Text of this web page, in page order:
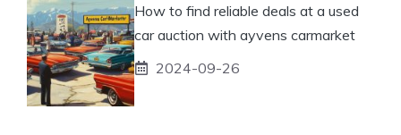
How to find reliable deals at a used
car auction with ayvens carmarket
2024-09-26